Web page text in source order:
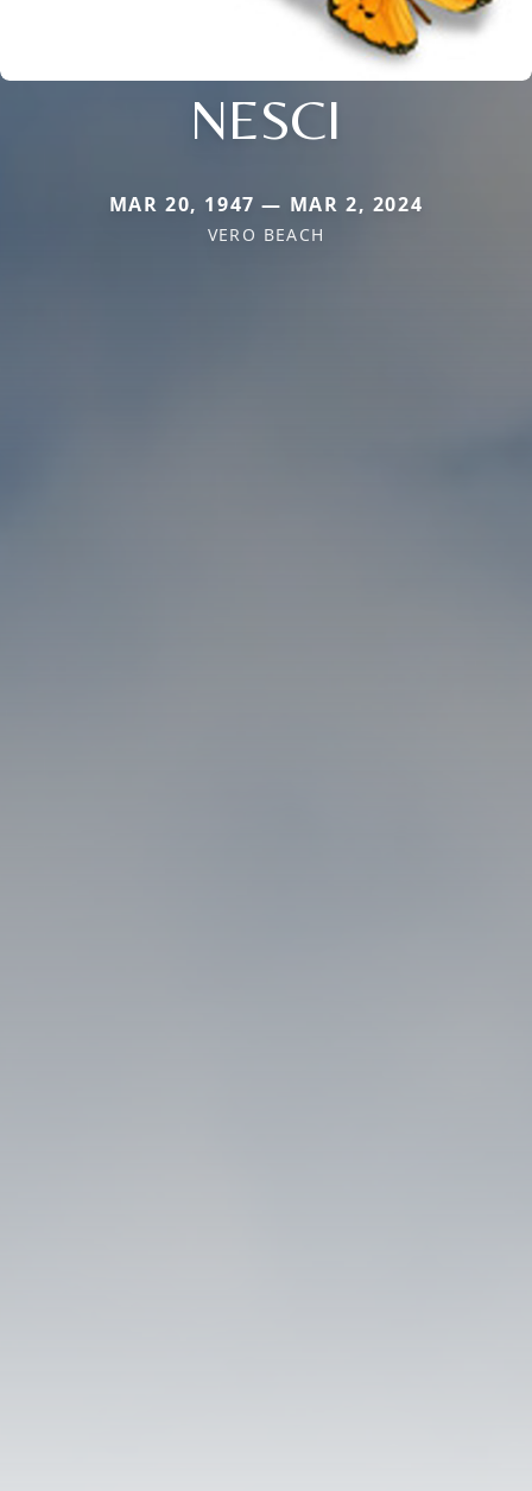
NESCI
MAR 20, 1947 — MAR 2, 2024
VERO BEACH